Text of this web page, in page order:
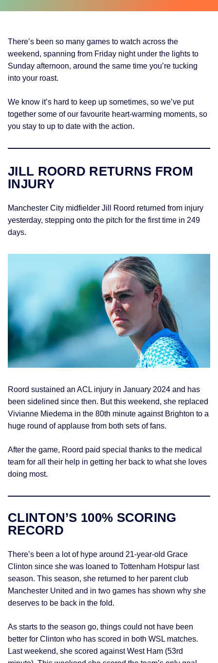
There’s been so many games to watch across the
weekend, spanning from Friday night under the lights to
Sunday afternoon, around the same time you’re tucking
into your roast.
We know it’s hard to keep up sometimes, so we’ve put
together some of our favourite heart-warming moments, so
you stay to up to date with the action.
JILL ROORD RETURNS FROM
INJURY
Manchester City midfielder Jill Roord returned from injury
yesterday, stepping onto the pitch for the first time in 249
days.
Roord sustained an ACL injury in January 2024 and has
been sidelined since then. But this weekend, she replaced
Vivianne Miedema in the 80th minute against Brighton to a
huge round of applause from both sets of fans.
After the game, Roord paid special thanks to the medical
team for all their help in getting her back to what she loves
doing most.
CLINTON’S 100% SCORING
RECORD
There’s been a lot of hype around 21-year-old Grace
Clinton since she was loaned to Tottenham Hotspur last
season. This season, she returned to her parent club
Manchester United and in two games has shown why she
deserves to be back in the fold.
As starts to the season go, things could not have been
better for Clinton who has scored in both WSL matches.
Last weekend, she scored against West Ham (53rd